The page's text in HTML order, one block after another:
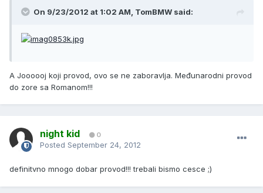
On 9/23/2012 at 1:02 AM, TomBMW said:
A Joooooj koji provod, ovo se ne zaboravlja. Međunarodni provod
do zore sa Romanom!!!
night kid 0
Posted September 24, 2012
definitvno mnogo dobar provod!!! trebali bismo cesce ;)